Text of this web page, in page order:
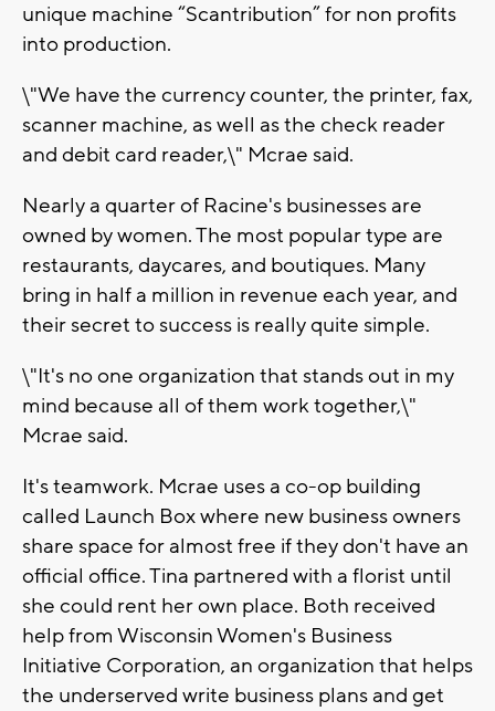
unique machine “Scantribution” for non profits
into production.
\"We have the currency counter, the printer, fax,
scanner machine, as well as the check reader
and debit card reader,\" Mcrae said.
Nearly a quarter of Racine's businesses are
owned by women. The most popular type are
restaurants, daycares, and boutiques. Many
bring in half a million in revenue each year, and
their secret to success is really quite simple.
\"It's no one organization that stands out in my
mind because all of them work together,\"
Mcrae said.
It's teamwork. Mcrae uses a co-op building
called Launch Box where new business owners
share space for almost free if they don't have an
official office. Tina partnered with a florist until
she could rent her own place. Both received
help from Wisconsin Women's Business
Initiative Corporation, an organization that helps
the underserved write business plans and get